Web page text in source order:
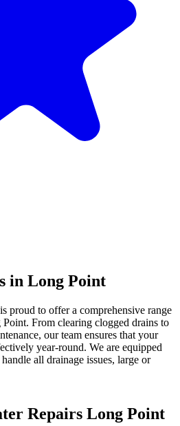
in Long Point
proud to offer a comprehensive range
From clearing clogged drains to
our team ensures that your
year-round. We are equipped
all drainage issues, large or
Repairs Long Point